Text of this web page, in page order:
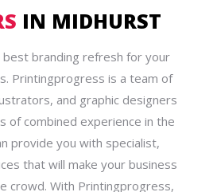
IN MIDHURST
branding refresh for your
Printingprogress is a team of
and graphic designers
of combined experience in the
provide you with specialist,
that will make your business
crowd. With Printingprogress,